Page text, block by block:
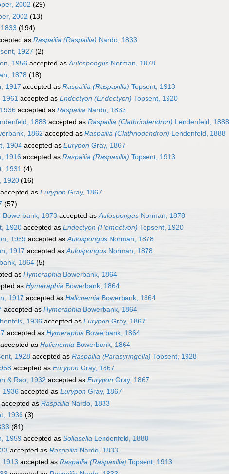
2002 (29)
2002 (13)
(194)
as Raspailia (Raspailia) Nardo, 1833
1927 (2)
1956 accepted asAulospongus Norman, 1878
1878 (18)
1917 accepted as Raspailia (Raspaxilla) Topsent, 1913
1961 accepted as Endectyon (Endectyon) Topsent, 1920
accepted as Raspailia Nardo, 1833
1888 accepted as Raspailia (Clathriodendron) Lendenfeld, 1888
1862 accepted as Raspailia (Clathriodendron) Lendenfeld, 1888
1904 accepted as Eurypon Gray, 1867
1916 accepted as Raspailia (Raspaxilla) Topsent, 1913
1931 (4)
1920 (16)
accepted as Eurypon Gray, 1867
(57)
Bowerbank, 1873 accepted asAulospongus Norman, 1878
1920 accepted as Endectyon (Hemectyon) Topsent, 1920
1959 accepted asAulospongus Norman, 1878
1917 accepted asAulospongus Norman, 1878
1864 (5)
as Hymeraphia Bowerbank, 1864
as Hymeraphia Bowerbank, 1864
1917 accepted as Halicnemia Bowerbank, 1864
accepted as Hymeraphia Bowerbank, 1864
1936 accepted as Eurypon Gray, 1867
accepted as Hymeraphia Bowerbank, 1864
accepted as Halicnemia Bowerbank, 1864
1928 accepted as Raspailia (Parasyringella) Topsent, 1928
accepted as Eurypon Gray, 1867
& Rao, 1932 accepted as Eurypon Gray, 1867
1936 accepted as Eurypon Gray, 1867
accepted as Raspailia Nardo, 1833
1936 (3)
(81)
1959 accepted as Sollasella Lendenfeld, 1888
accepted as Raspailia Nardo, 1833
1913 accepted as Raspailia (Raspaxilla) Topsent, 1913